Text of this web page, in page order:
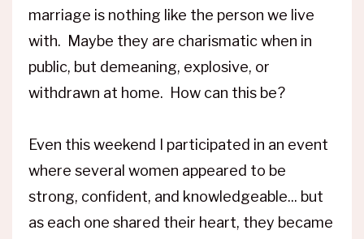
marriage is nothing like the person we live
with. Maybe they are charismatic when in
public, but demeaning, explosive, or
withdrawn at home. How can this be?
Even this weekend I participated in an event
where several women appeared to be
strong, confident, and knowledgeable... but
as each one shared their heart, they became